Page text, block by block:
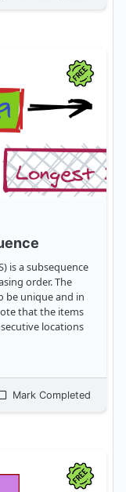
is a subsequence
order. The
be unique and in
that the items
locations
Mark Completed